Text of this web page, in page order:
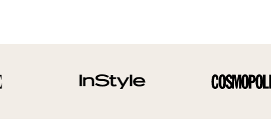
payment method.